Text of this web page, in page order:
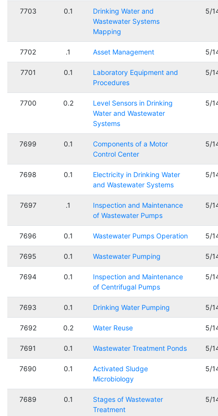
7703 0.1
Drinking Water and
Wastewater Systems
Mapping
5/
7702 .1 Asset Management 5/
7701 0.1
Laboratory Equipment and
Procedures
5/
7700 0.2
Level Sensors in Drinking
Water and Wastewater
Systems
5/
7699 0.1
Components of a Motor
Control Center
5/
7698 0.1
Electricity in Drinking Water
and Wastewater Systems
5/
7697 .1
Inspection and Maintenance
of Wastewater Pumps
5/
7696 0.1 Wastewater Pumps Operation 5/
7695 0.1 Wastewater Pumping 5/
7694 0.1
Inspection and Maintenance
of Centrifugal Pumps
5/
7693 0.1 Drinking Water Pumping 5/
7692 0.2 Water Reuse 5/
7691 0.1 Wastewater Treatment Ponds 5/
7690 0.1
Activated Sludge
Microbiology
5/
7689 0.1
Stages of Wastewater
Treatment
5/